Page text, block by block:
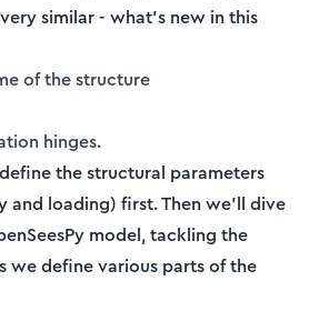
similar - what’s new in this
of the structure
hinges.
the structural parameters
and loading) first. Then we’ll dive
model, tackling the
we define various parts of the